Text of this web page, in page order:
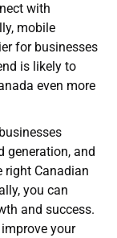
with
mobile
for businesses
is likely to
even more
generation, and
right Canadian
you can
and success.
your